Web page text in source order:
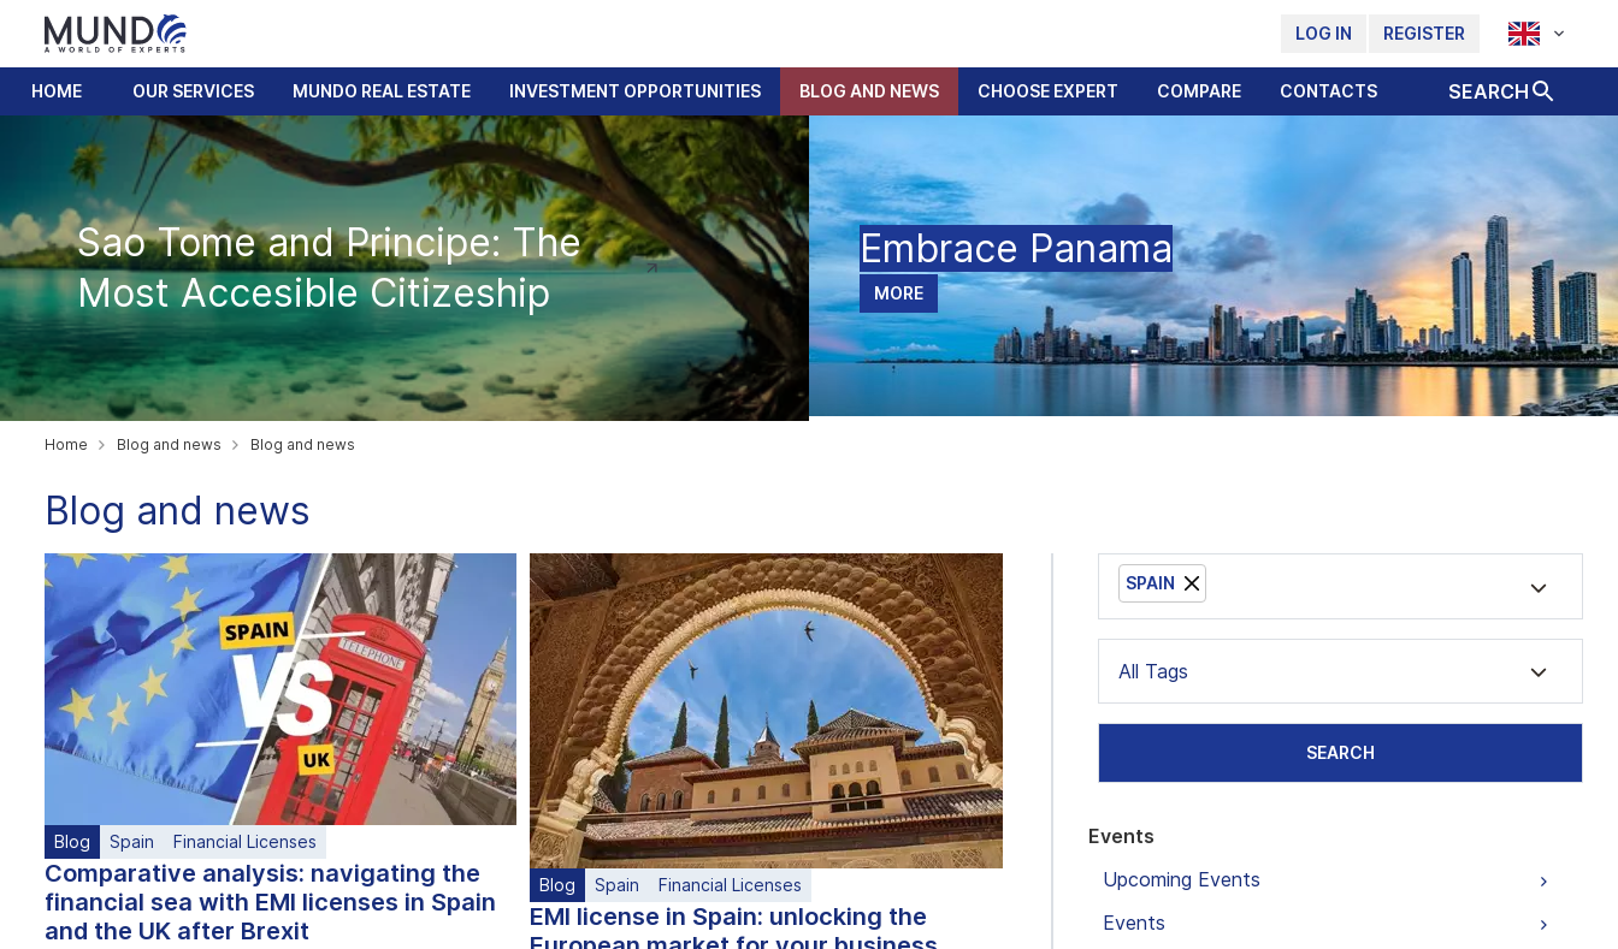
LOG IN REGISTER
HOME OUR SERVICES MUNDO REAL ESTATE INVESTMENT OPPORTUNITIES BLOG AND NEWS CHOOSE EXPERT COMPARE CONTACTS SEARCH
Sao Tome and Principe: The
Most Accesible Citizeship
Embrace Panama
MORE
Home Blog and news Blog and news
Blog and news
Blog Spain Financial Licenses
Comparative analysis: navigating the
financial sea with EMI licenses in Spain
and the UK after Brexit
Blog Spain Financial Licenses
EMI license in Spain: unlocking the
SPAIN
All Tags
SEARCH
Events
Upcoming Events
Events